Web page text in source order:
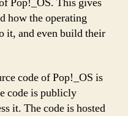
how the operating
it, and even build their
code of Pop!_OS is
code is publicly
it. The code is hosted